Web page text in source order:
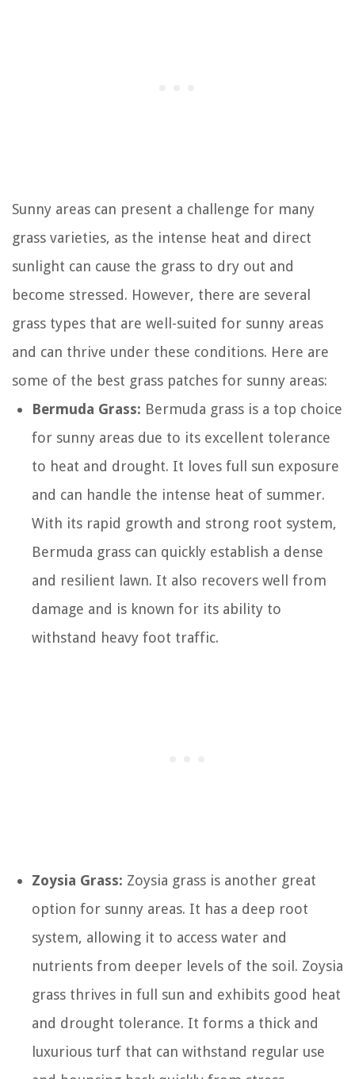
Sunny areas can present a challenge for many
grass varieties, as the intense heat and direct
sunlight can cause the grass to dry out and
become stressed. However, there are several
grass types that are well-suited for sunny areas
and can thrive under these conditions. Here are
some of the best grass patches for sunny areas:
Bermuda Grass: Bermuda grass is a top choice
for sunny areas due to its excellent tolerance
to heat and drought. It loves full sun exposure
and can handle the intense heat of summer.
With its rapid growth and strong root system,
Bermuda grass can quickly establish a dense
and resilient lawn. It also recovers well from
damage and is known for its ability to
withstand heavy foot traffic.
Zoysia Grass: Zoysia grass is another great
option for sunny areas. It has a deep root
system, allowing it to access water and
nutrients from deeper levels of the soil. Zoysia
grass thrives in full sun and exhibits good heat
and drought tolerance. It forms a thick and
luxurious turf that can withstand regular use